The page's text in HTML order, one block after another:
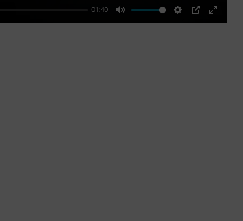
01:40
Mute Settings
PIP
Enter